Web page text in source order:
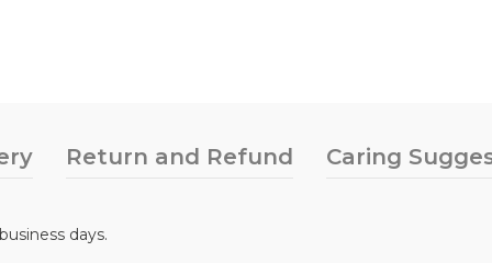
Return and Refund Caring
days.